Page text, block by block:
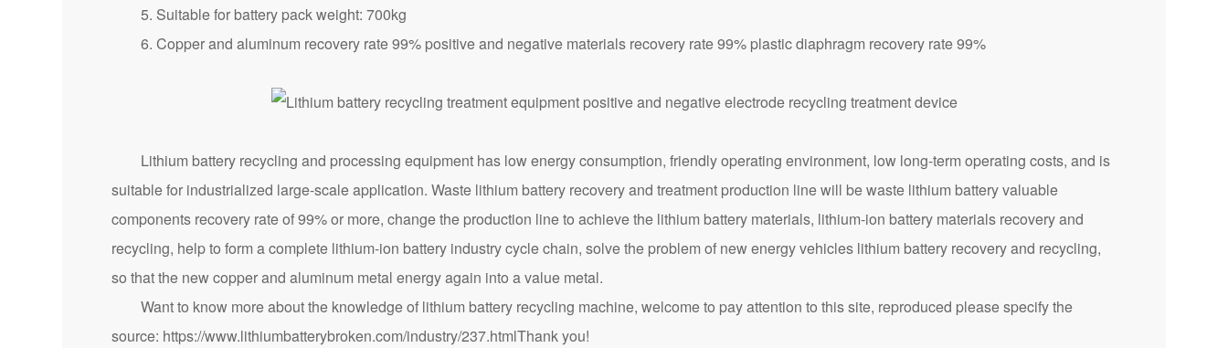
5. Suitable for battery pack weight: 700kg
6. Copper and aluminum recovery rate 99% positive and negative materials recovery rate 99% plastic diaphragm recovery rate 99%
Lithium battery recycling and processing equipment has low energy consumption, friendly operating environment, low long-term operating costs, and is
suitable for industrialized large-scale application. Waste lithium battery recovery and treatment production line will be waste lithium battery valuable
components recovery rate of 99% or more, change the production line to achieve the lithium battery materials, lithium-ion battery materials recovery and
recycling, help to form a complete lithium-ion battery industry cycle chain, solve the problem of new energy vehicles lithium battery recovery and recycling,
so that the new copper and aluminum metal energy again into a value metal.
Want to know more about the knowledge of lithium battery recycling machine, welcome to pay attention to this site, reproduced please specify the
source: https://www.lithiumbatterybroken.com/industry/237.htmlThank you!